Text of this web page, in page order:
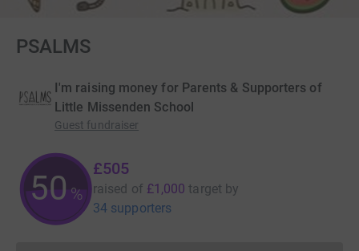
PSALMS
I'm raising money for Parents & Supporters of
Little Missenden School
Guest fundraiser
50%
£505
raised of £1,000 target by
34 supporters